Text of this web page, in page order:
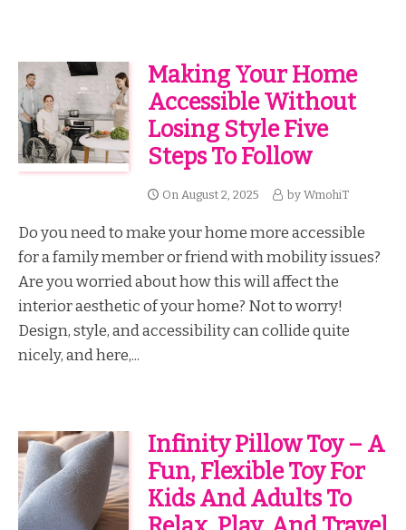
Making Your Home
Accessible Without
Losing Style Five
Steps To Follow
On August 2, 2025 by WmohiT
Do you need to make your home more accessible
for a family member or friend with mobility issues?
Are you worried about how this will affect the
interior aesthetic of your home? Not to worry!
Design, style, and accessibility can collide quite
nicely, and here,...
Infinity Pillow Toy – A
Fun, Flexible Toy For
Kids And Adults To